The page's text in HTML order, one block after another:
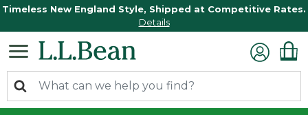
Timeless New England Style, Shipped at Competitive Rates.
Details